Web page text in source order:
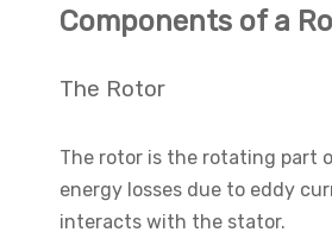
Components of a
The Rotor
The rotor is the rotating part
energy losses due to eddy
interacts with the stator.